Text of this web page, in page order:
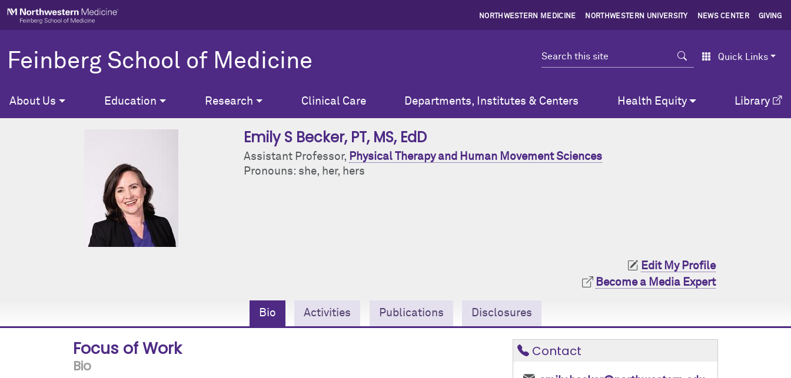
Skip to main content
NORTHWESTERN MEDICINE NORTHWESTERN UNIVERSITY NEWS CENTER GIVING
Feinberg School of Medicine Search Quick Links
About Us Education Research Clinical Care Departments, Institutes & Centers Health Equity Library
Emily S Becker, PT, MS, EdD
Assistant Professor, Physical Therapy and Human Movement Sciences
Pronouns: she, her, hers
Edit My Profile
Become a Media Expert
Bio Activities Publications Disclosures
Focus of Work
Bio
Contact